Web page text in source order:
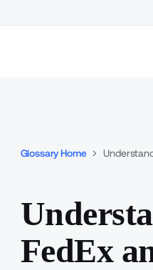
Glossary Home
FedEx